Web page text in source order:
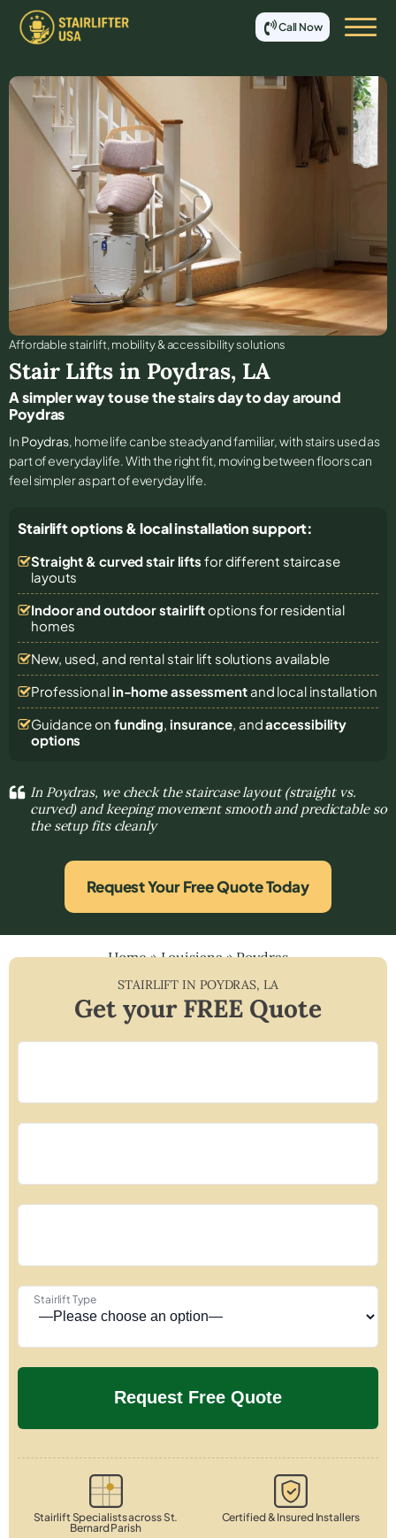
Call Now
Affordable stair lift, mobility & accessibility solutions
Stair Lifts in Poydras, LA
A simpler way to use the stairs day to day around
Poydras
In Poydras, home life can be steady and familiar, with stairs used as
part of everyday life. With the right fit, moving between floors can
feel simpler as part of everyday life.
Stairlift options & local installation support:
Straight & curved stair lifts for different staircase
layouts
Indoor and outdoor stairliftoptions for residential
homes
New, used, and rental stair lift solutions available
Professional in-home assessmentand local installation
Guidance on funding, insurance, andaccessibility
options
In Poydras, we check the staircase layout (straight vs.
curved) and keeping movement smooth and predictable so
the setup fits cleanly
Request Your Free Quote Today
Home»Louisiana»Poydras
STAIRLIFT IN POYDRAS, LA
Get your FREE Quote
Stairlift Type
Stairlift Specialists across St.
Bernard Parish
Certified & Insured Installers